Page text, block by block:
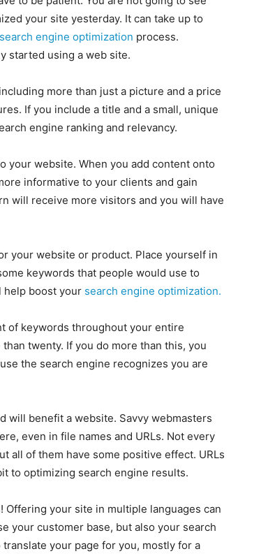
your site yesterday. It can take up to
search engine optimization process.
started using a web site.
more than just a picture and a price
If you include a title and a small, unique
engine ranking and relevancy.
your website. When you add content onto
informative to your clients and gain
will receive more visitors and you will have
your website or product. Place yourself in
keywords that people would use to
help boost your search engine optimization.
of keywords throughout your entire
twenty. If you do more than this, you
the search engine recognizes you are
will benefit a website. Savvy webmasters
even in file names and URLs. Not every
all of them have some positive effect. URLs
to optimizing search engine results.
your site in multiple languages can
your customer base, but also your search
your page for you, mostly for a